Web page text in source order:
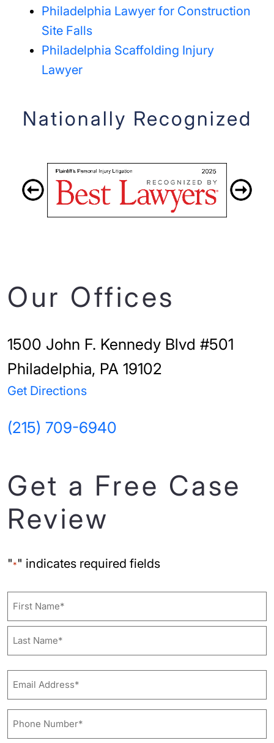
Philadelphia Lawyer for Construction
Site Falls
Philadelphia Scaffolding Injury
Lawyer
Nationally Recognized
Our Offices
1500 John F. Kennedy Blvd #501
Philadelphia, PA 19102
Get Directions
(215) 709-6940
Get a Free Case
Review
"*" indicates required fields
*